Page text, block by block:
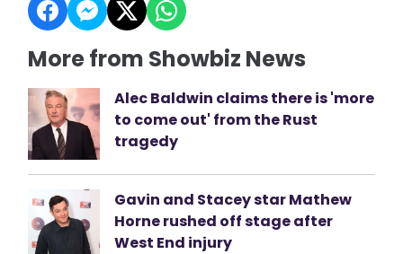
More from Showbiz News
Alec Baldwin claims there is 'more
to come out' from the Rust
tragedy
Gavin and Stacey star Mathew
Horne rushed off stage after
West End injury